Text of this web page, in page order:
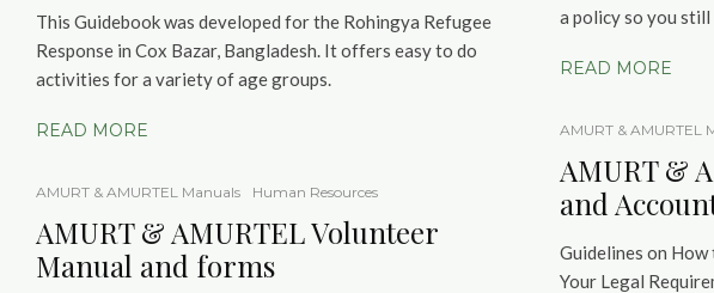
This Guidebook was developed for the Rohingya Refugee
Response in Cox Bazar, Bangladesh. It offers easy to do
activities for a variety of age groups.
READ MORE
AMURT & AMURTEL Manuals Human Resources
AMURT & AMURTEL Volunteer
Manual and forms
a policy so you still
READ MORE
AMURT & AMURTEL
AMURT &
and
Guidelines on
Your Legal